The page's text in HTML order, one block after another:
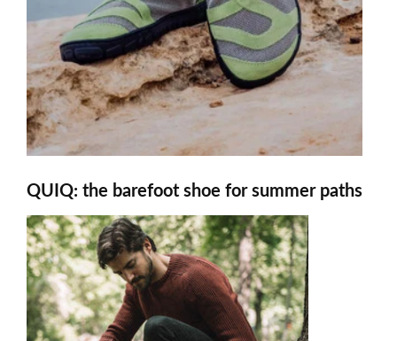
QUIQ: the barefoot shoe for summer paths